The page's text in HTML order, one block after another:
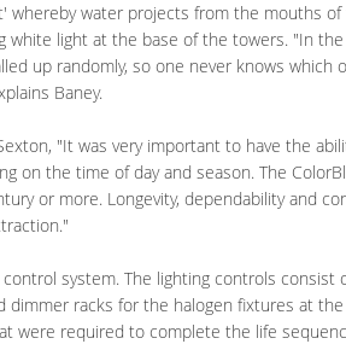
water projects from the mouths
light at the base of the towers. "In
up randomly, so one never knows which
Baney.
"It was very important to have the
on the time of day and season. The
or more. Longevity, dependability and
system. The lighting controls consist
racks for the halogen fixtures at
were required to complete the life